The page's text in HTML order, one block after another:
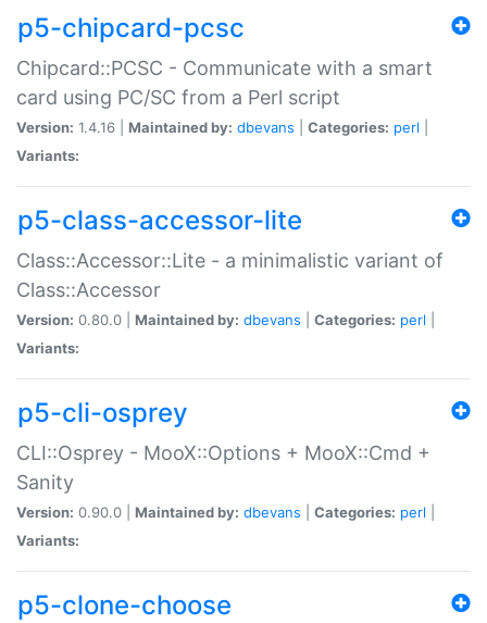
p5-chipcard-pcsc
Chipcard::PCSC - Communicate with a smart
card using PC/SC from a Perl script
Version: 1.4.16 | Maintained by: dbevans Categories: perl
Variants:
p5-class-accessor-lite
Class::Accessor::Lite - a minimalistic variant of
Class::Accessor
Version: 0.80.0 | Maintained by: dbevans Categories: perl
Variants:
p5-cli-osprey
CLI::Osprey - MooX::Options + MooX::Cmd +
Sanity
Version: 0.90.0 | Maintained by: dbevans Categories: perl
Variants:
p5-clone-choose